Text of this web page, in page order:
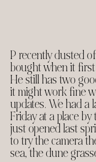
P recently dusted
bought when it
He still has two
it might work fine
updates. We had a
Friday at a place
just opened last
to try the camera
sea, the dune